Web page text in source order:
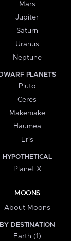
Mars
Jupiter
Saturn
Uranus
Neptune
DWARF PLANETS
Pluto
Ceres
Makemake
Haumea
Eris
HYPOTHETICAL
Planet X
MOONS
About Moons
BY DESTINATION
Earth (1)